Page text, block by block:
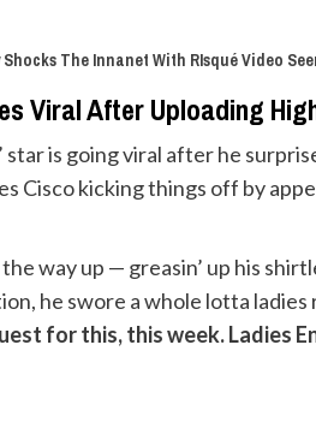
The Innanet With RIsqué Video
Viral After Uploading
star is going viral after he
Cisco kicking things off by
way up — greasin’ up his
he swore a whole lotta
for this, this week. Ladies